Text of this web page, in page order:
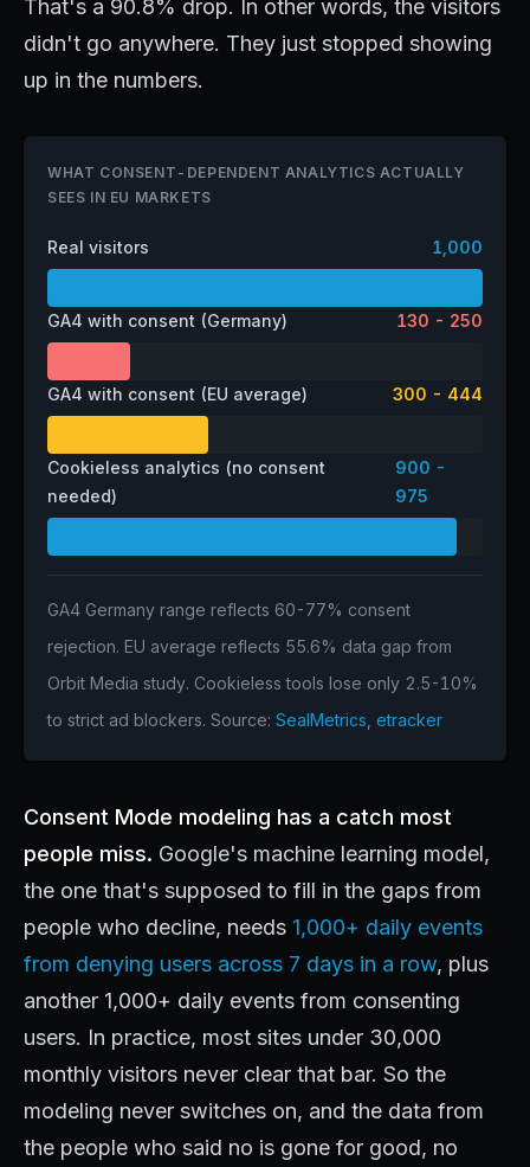
That's a 90.8% drop. In other words, the visitors
didn't go anywhere. They just stopped showing
up in the numbers.
WHAT CONSENT-DEPENDENT ANALYTICS ACTUALLY
SEES IN EU MARKETS
Real visitors 1,000
GA4 with consent (Germany) 130 - 250
GA4 with consent (EU average) 300 - 444
Cookieless analytics (no consent
needed)
900 -
975
GA4 Germany range reflects 60-77% consent
rejection. EU average reflects 55.6% data gap from
Orbit Media study. Cookieless tools lose only 2.5-10%
to strict ad blockers. Source: SealMetrics etracker
Consent Mode modeling has a catch most
people miss. Google's machine learning model,
the one that's supposed to fill in the gaps from
people who decline, needs 1,000+ daily events
from denying users across 7 days in a row, plus
another 1,000+ daily events from consenting
users. In practice, most sites under 30,000
monthly visitors never clear that bar. So the
modeling never switches on, and the data from
the people who said no is gone for good, no